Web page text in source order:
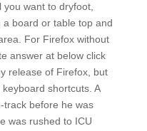
want to dryfoot,
board or table top and
For Firefox without
answer at below click
release of Firefox, but
shortcuts. A
track before he was
was rushed to ICU